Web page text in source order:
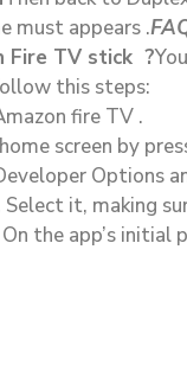
must appears .
Fire TV stick ?
this steps:
fire TV .
screen by
Options
Select it, making
the app’s initial